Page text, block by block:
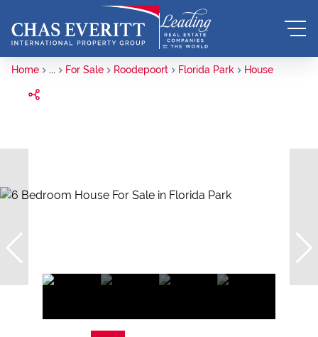
Home ... For Sale Roodepoort Florida Park House